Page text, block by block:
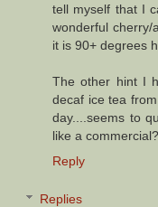
tell myself that I
wonderful cherry/
it is 90+ degrees
The other hint I
decaf ice tea
day....seems to
like a
Reply
Replies